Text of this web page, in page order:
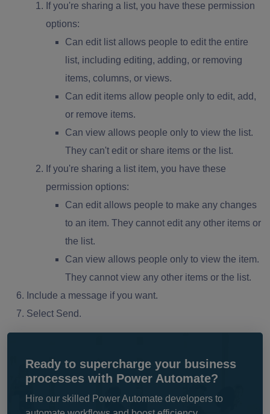
If you're sharing a list, you have these permission
options:
Can edit list allows people to edit the entire
list, including editing, adding, or removing
items, columns, or views.
Can edit items allow people only to edit, add,
or remove items.
Can view allows people only to view the list.
They can't edit or share items or the list.
If you're sharing a list item, you have these
permission options:
Can edit allows people to make any changes
to an item. They cannot edit any other items or
the list.
Can view allows people only to view the item.
They cannot view any other items or the list.
Include a message if you want.
Select Send.
Ready to supercharge your business
processes with Power Automate?
Hire our skilled Power Automate developers to